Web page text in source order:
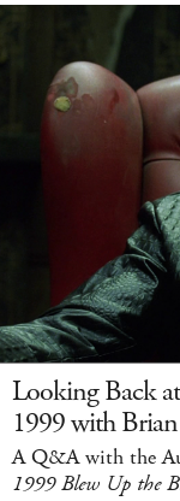
Looking Back
1999 with
A Q&A with the
1999 Blew Up the